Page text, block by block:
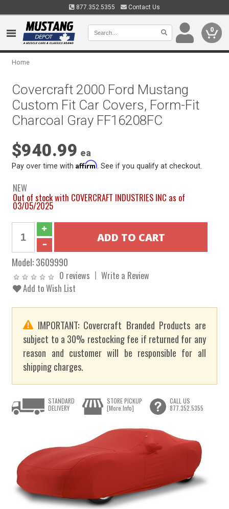
877.352.5355 Contact Us
0
Home
Covercraft 2000 Ford Mustang
Custom Fit Car Covers, Form-Fit
Charcoal Gray FF16208FC
$940.99 ea
Pay over time withAffirm . See if you qualify at checkout.
NEW
Out of stock with COVERCRAFT INDUSTRIES INC as of
03/05/2025
Model:3609990
0 reviews
Write a Review
Add to Wish List
IMPORTANT: Covercraft Branded Products are
subject to a 30% restocking fee if returned for any
reason and customer will be responsible for all
shipping charges.
STANDARD
DELIVERY
STORE PICKUP
[More Info]
CALL US
877.352.5355